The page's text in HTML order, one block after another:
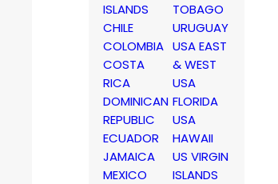
ISLANDS
CHILE
COLOMBIA
COSTA
RICA
DOMINICAN
REPUBLIC
ECUADOR
JAMAICA
MEXICO
TOBAGO
URUGUAY
USA EAST
& WEST
USA
FLORIDA
USA
HAWAII
US VIRGIN
ISLANDS